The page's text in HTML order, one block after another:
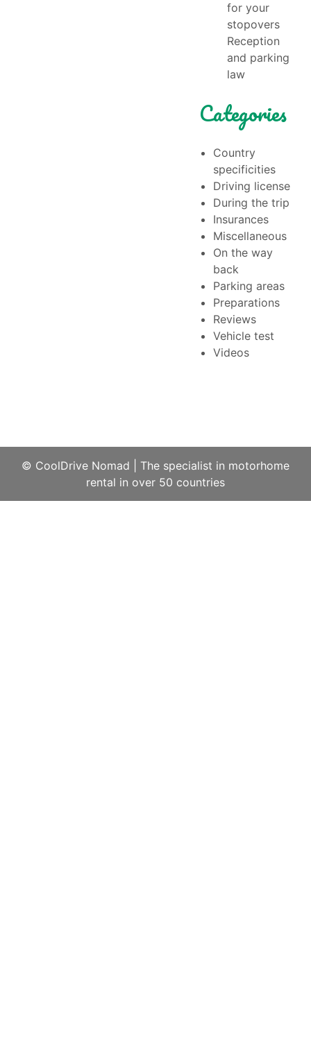
for your
stopovers
Reception
and parking
law
Categories
Country
specificities
Driving license
During the trip
Insurances
Miscellaneous
On the way
back
Parking areas
Preparations
Reviews
Vehicle test
Videos
© CoolDrive Nomad
The specialist in motorhome
rental in over 50 countries